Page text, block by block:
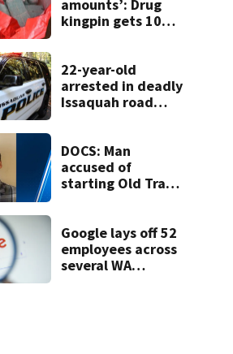
amounts’: Drug
kingpin gets 10
with narcotics
22-year-old
arrested in deadly
Issaquah road
DOCS: Man
accused of
starting Old Trails
others
Google lays off 52
employees across
several WA